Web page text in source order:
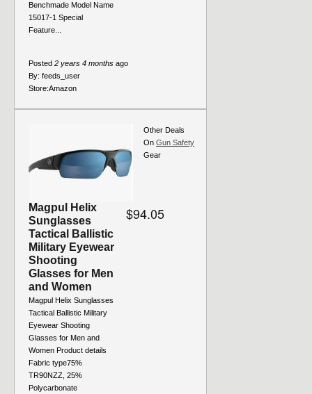
Benchmade Model Name
15017-1 Special
Feature...
Posted 2 years 4 months ago
By: feeds_user
Store:Amazon
Magpul Helix
Sunglasses
Tactical Ballistic
Military Eyewear
Shooting
Glasses for Men
and Women
Magpul Helix Sunglasses
Tactical Ballistic Military
Eyewear Shooting
Glasses for Men and
Women Product details
Fabric type75%
TR90NZZ, 25%
Polycarbonate
$94.05
Other Deals
On Gun Safety
Gear